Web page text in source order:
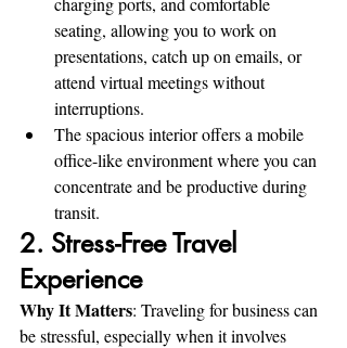
seating, allowing you to work on
presentations, catch up on emails, or
attend virtual meetings without
interruptions.
The spacious interior offers a mobile
office-like environment where you can
concentrate and be productive during
transit.
2. Stress-Free Travel
Experience
Why It Matters: Traveling for business can
be stressful, especially when it involves